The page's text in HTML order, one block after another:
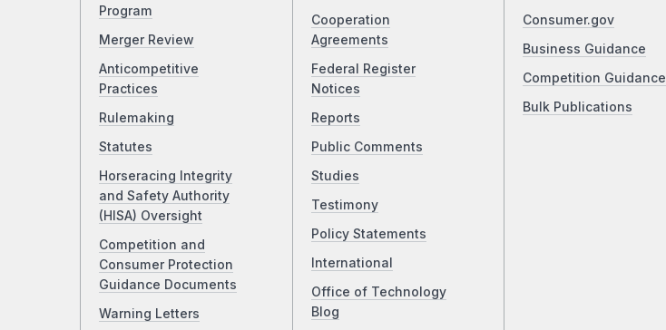
Program
Merger Review
Anticompetitive
Practices
Rulemaking
Statutes
Horseracing Integrity
and Safety Authority
(HISA) Oversight
Competition and
Consumer Protection
Guidance Documents
Warning Letters
Cooperation
Agreements
Federal Register
Notices
Reports
Public Comments
Studies
Testimony
Policy Statements
International
Office of Technology
Blog
Consumer.gov
Business Guidance
Competition Guidance
Bulk Publications